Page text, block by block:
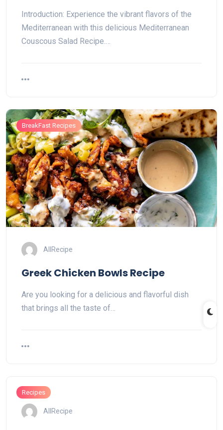
Introduction: Experience the vibrant flavors of the
Mediterranean with this delicious Mediterranean
Couscous Salad Recipe.…
BreakFast Recipes
AllRecipe
Greek Chicken Bowls Recipe
Are you looking for a delicious and flavorful dish
that brings all the taste of…
Recipes
AllRecipe